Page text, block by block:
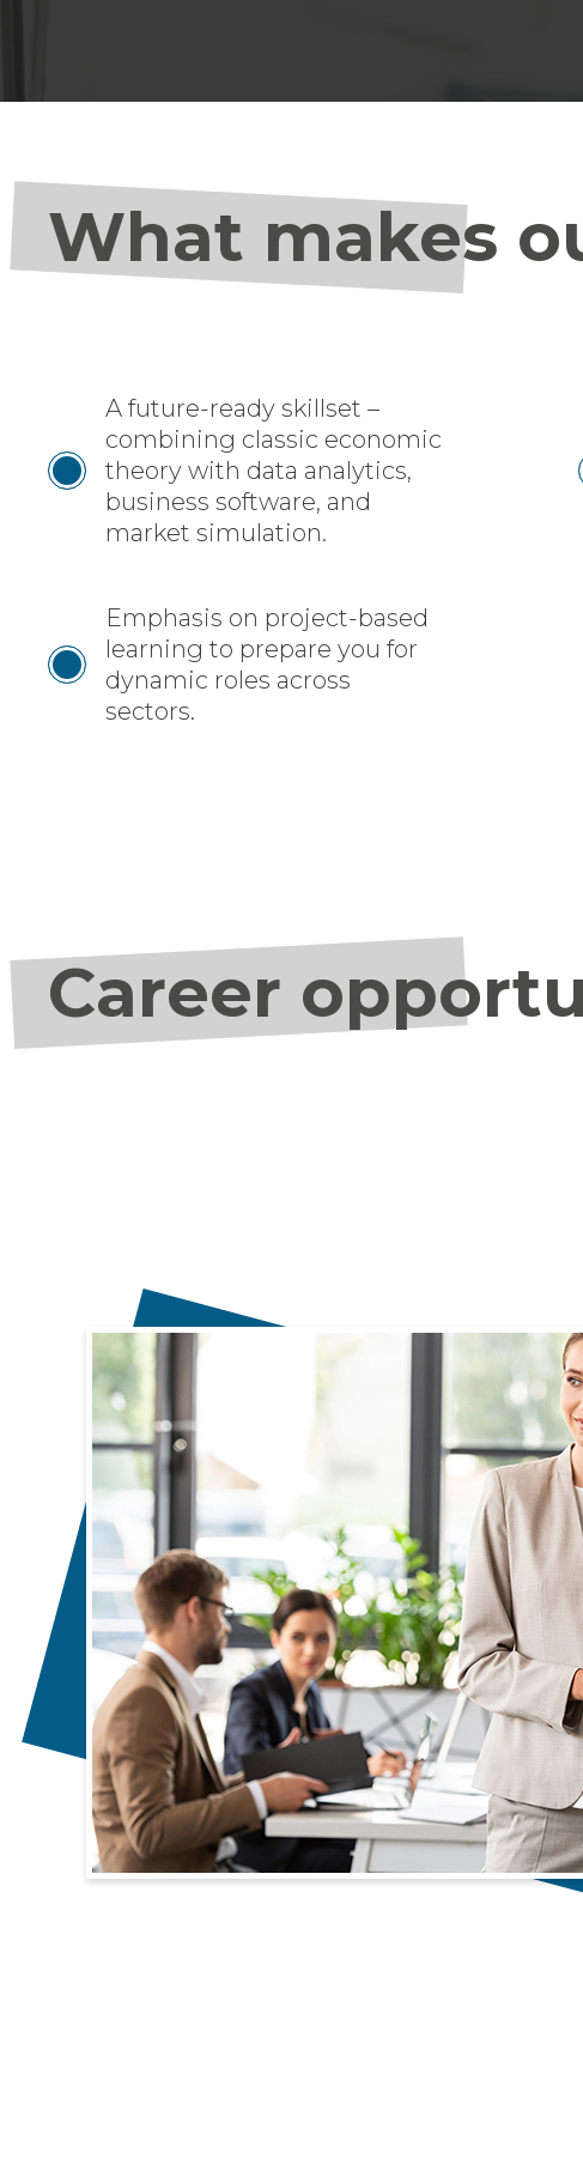
What makes
A future-ready skillset –
combining classic economic
theory with data analytics,
business software, and
market simulation.
Emphasis on project-based
learning to prepare you for
dynamic roles across
sectors.
Career